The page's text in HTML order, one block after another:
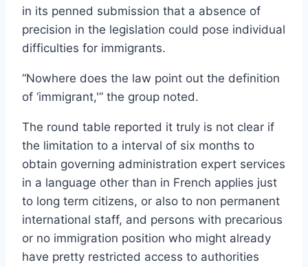
in its penned submission that a absence of
precision in the legislation could pose individual
difficulties for immigrants.
“Nowhere does the law point out the definition
of ‘immigrant,'” the group noted.
The round table reported it truly is not clear if
the limitation to a interval of six months to
obtain governing administration expert services
in a language other than in French applies just
to long term citizens, or also to non permanent
international staff, and persons with precarious
or no immigration position who might already
have pretty restricted access to authorities